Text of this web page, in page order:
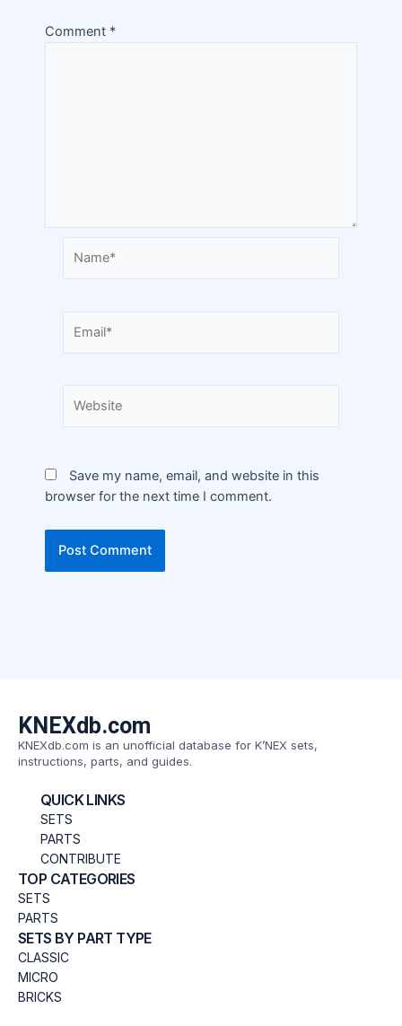
Comment *
Save my name, email, and website in this
browser for the next time I comment.
KNEXdb.com
KNEXdb.com is an unofficial database for K’NEX sets,
instructions, parts, and guides.
QUICK LINKS
SETS
PARTS
CONTRIBUTE
TOP CATEGORIES
SETS
PARTS
SETS BY PART TYPE
CLASSIC
MICRO
BRICKS